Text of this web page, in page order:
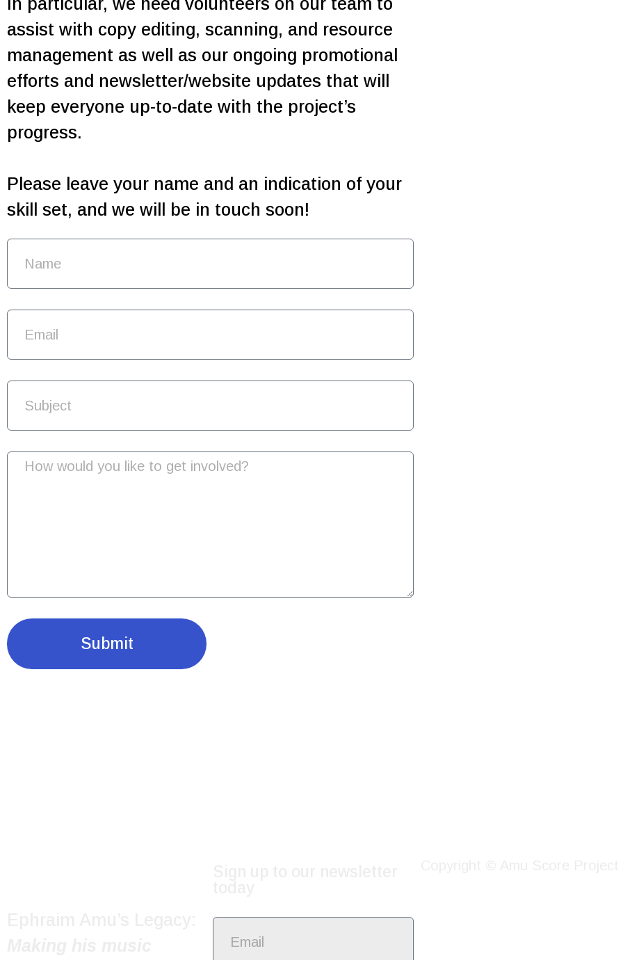
assist with copy editing, scanning, and resource
management as well as our ongoing promotional
efforts and newsletter/website updates that will
keep everyone up-to-date with the project’s
progress.
Please leave your name and an indication of your
skill set, and we will be in touch soon!
Submit